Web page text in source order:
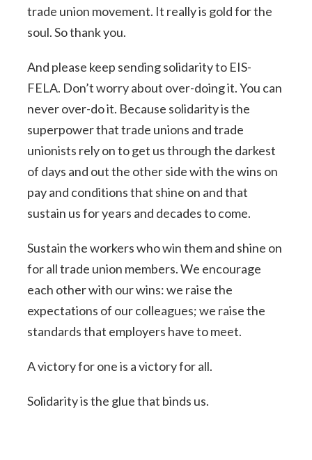
trade union movement. It really is gold for the
soul. So thank you.
And please keep sending solidarity to EIS-
FELA. Don’t worry about over-doing it. You can
never over-do it. Because solidarity is the
superpower that trade unions and trade
unionists rely on to get us through the darkest
of days and out the other side with the wins on
pay and conditions that shine on and that
sustain us for years and decades to come.
Sustain the workers who win them and shine on
for all trade union members. We encourage
each other with our wins: we raise the
expectations of our colleagues; we raise the
standards that employers have to meet.
A victory for one is a victory for all.
Solidarity is the glue that binds us.